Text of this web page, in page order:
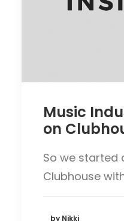
Music
on
So we started
Clubhouse
by Nikki